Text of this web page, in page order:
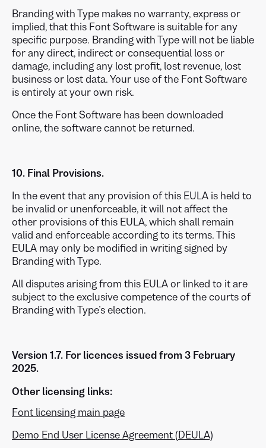
Branding with Type makes no warranty, express or
implied, that this Font Software is suitable for any
specific purpose. Branding with Type will not be liable
for any direct, indirect or consequential loss or
damage, including any lost profit, lost revenue, lost
business or lost data. Your use of the Font Software
is entirely at your own risk.
Once the Font Software has been downloaded
online, the software cannot be returned.
10. Final Provisions.
In the event that any provision of this EULA is held to
be invalid or unenforceable, it will not affect the
other provisions of this EULA, which shall remain
valid and enforceable according to its terms. This
EULA may only be modified in writing signed by
Branding with Type.
All disputes arising from this EULA or linked to it are
subject to the exclusive competence of the courts of
Branding with Type’s election.
Version 1.7. For licences issued from 3 February
2025.
Other licensing links:
Font licensing main page
Demo End User License Agreement (DEULA)